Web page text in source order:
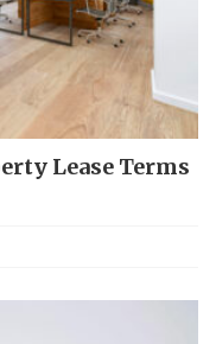
Lease Terms